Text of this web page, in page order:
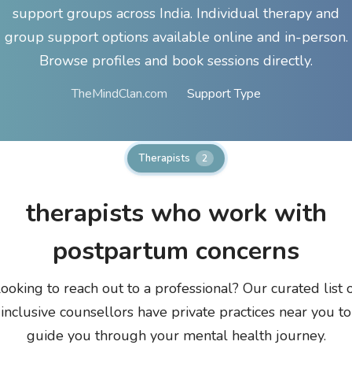
support groups across India. Individual therapy and
group support options available online and in-person.
Browse profiles and book sessions directly.
TheMindClan.com Support Type
Therapists 2
therapists who work with
postpartum concerns
to reach out to a professional? Our curated list
inclusive counsellors have private practices near you to
guide you through your mental health journey.